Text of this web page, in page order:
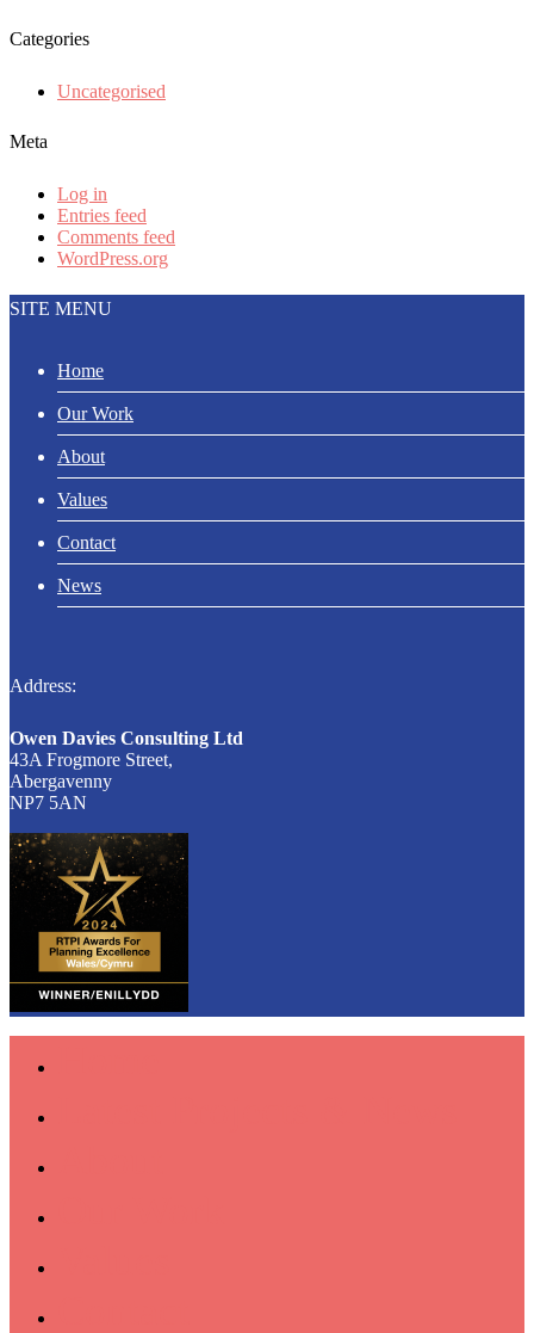
Categories
Uncategorised
Meta
Log in
Entries feed
Comments feed
WordPress.org
SITE MENU
Home
Our Work
About
Values
Contact
News
Address:
Owen Davies Consulting Ltd
43A Frogmore Street,
Abergavenny
NP7 5AN